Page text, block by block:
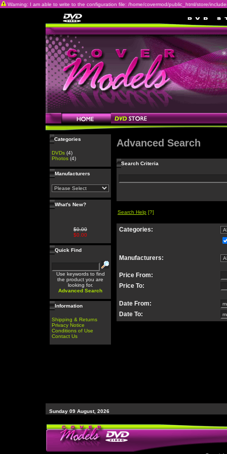
Warning: I am able to write to the configuration file: /home/covermod/public_html/store/
Categories
DVDs (4)
Photos (4)
Manufacturers
What's New?
$0.00
$0.00
Quick Find
Use keywords to find
the product you are
looking for.
Advanced Search
Information
Shipping & Returns
Privacy Notice
Conditions of Use
Contact Us
Advanced Search
Search Criteria
Search Help [?]
Categories:
Manufacturers:
Price From:
Price To:
Date From:
Date To:
Sunday 09 August, 2026